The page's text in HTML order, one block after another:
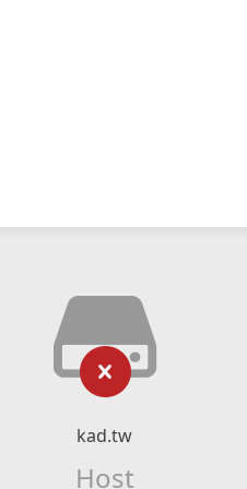
kad.tw
Host